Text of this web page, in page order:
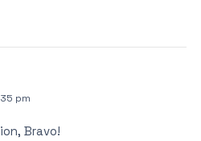
pm
Bravo!